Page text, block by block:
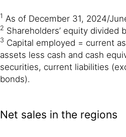
1 As of December 31, 2024/
2 Shareholders’ equity divided
3 Capital employed = current
assets less cash and cash
securities, current liabilities
bonds).
Net sales in the regions